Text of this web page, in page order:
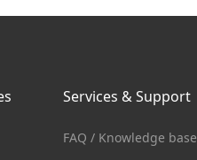
Services & Support
FAQ / Knowledge base